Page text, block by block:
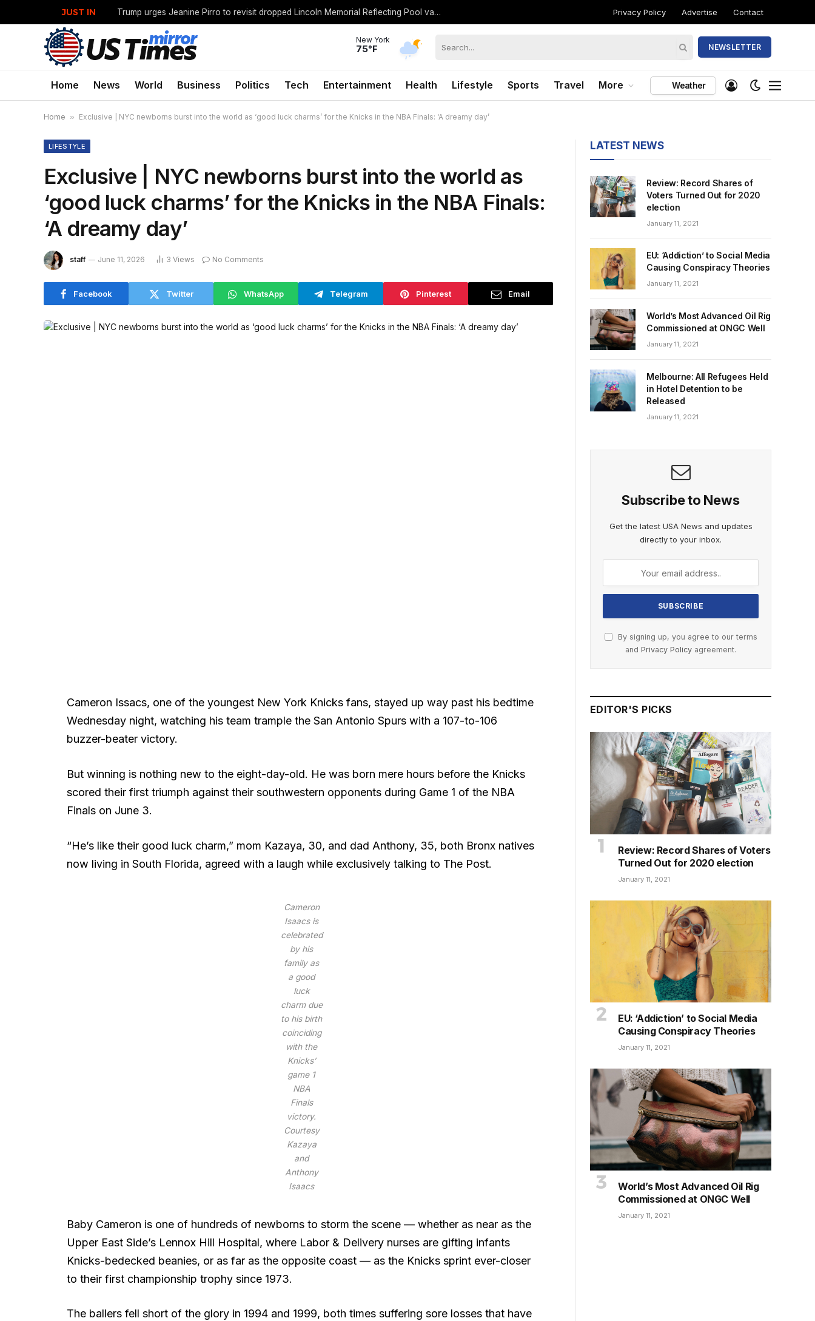
JUST IN Trump urges Jeanine Pirro to revisit dropped Lincoln Memorial Reflecting Pool vandalism case Privacy Policy Advertise Contact
New York
75°F NEWSLETTER
Home News World Business Politics Tech Entertainment Health Lifestyle Sports Travel More Weather
Home » Exclusive | NYC newborns burst into the world as ‘good luck charms’ for the Knicks in the NBA Finals: ‘A dreamy day’
LIFESTYLE
Exclusive | NYC newborns burst into the world as
‘good luck charms’ for the Knicks in the NBA Finals:
‘A dreamy day’
staff June 11, 2026 3 Views No Comments
Facebook Twitter WhatsApp Telegram Pinterest Email
Cameron Issacs, one of the youngest New York Knicks fans, stayed up way past his bedtime
Wednesday night, watching his team trample the San Antonio Spurs with a 107-to-106
buzzer-beater victory.
But winning is nothing new to the eight-day-old. He was born mere hours before the Knicks
scored their first triumph against their southwestern opponents during Game 1 of the NBA
Finals on June 3.
“He’s like their good luck charm,” mom Kazaya, 30, and dad Anthony, 35, both Bronx natives
now living in South Florida, agreed with a laugh while exclusively talking to The Post.
Cameron
Isaacs is
celebrated
by his
family as
a good
luck
charm due
to his birth
coinciding
with the
Knicks’
game 1
NBA
Finals
victory.
Courtesy
Kazaya
and
Anthony
Isaacs
Baby Cameron is one of hundreds of newborns to storm the scene — whether as near as the
Upper East Side’s Lennox Hill Hospital, where Labor & Delivery nurses are gifting infants
Knicks-bedecked beanies, or as far as the opposite coast — as the Knicks sprint ever-closer
to their first championship trophy since 1973.
The ballers fell short of the glory in 1994 and 1999, both times suffering sore losses that have
LATEST NEWS
Review: Record Shares of
Voters Turned Out for 2020
election
January 11, 2021
EU: ‘Addiction’ to Social Media
Causing Conspiracy Theories
January 11, 2021
World’s Most Advanced Oil Rig
Commissioned at ONGC Well
January 11, 2021
Melbourne: All Refugees Held
in Hotel Detention to be
Released
January 11, 2021
Subscribe to News
Get the latest USA News and updates
directly to your inbox.
By signing up, you agree to our terms
and Privacy Policy agreement.
EDITOR'S PICKS
Review: Record Shares of Voters
Turned Out for 2020 election
January 11, 2021
EU: ‘Addiction’ to Social Media
Causing Conspiracy Theories
January 11, 2021
World’s Most Advanced Oil Rig
Commissioned at ONGC Well
January 11, 2021